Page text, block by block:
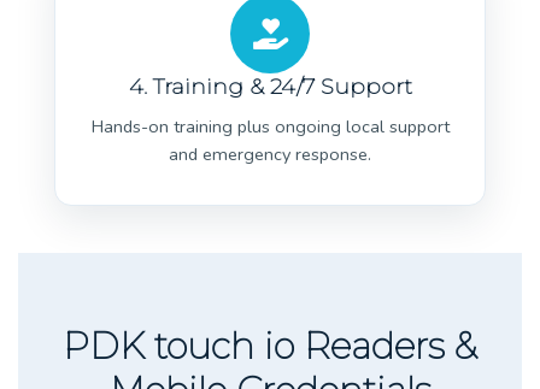
4. Training & 24/7 Support
Hands-on training plus ongoing local support
and emergency response.
PDK touch io Readers &